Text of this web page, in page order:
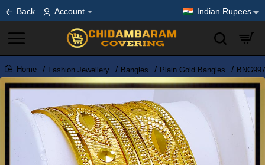
Back Account Indian Rupees
home
Fashion Jewellery Bangles Plain Gold Bangles